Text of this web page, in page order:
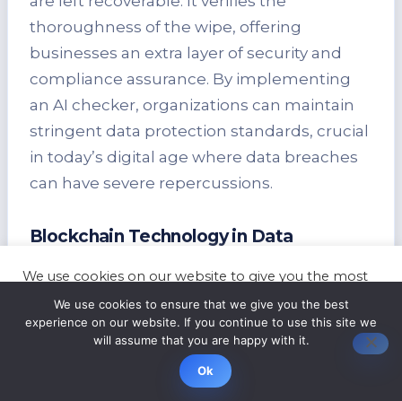
thoroughness of the wipe, offering
businesses an extra layer of security and
compliance assurance. By implementing
an AI checker, organizations can maintain
stringent data protection standards, crucial
in today’s digital age where data breaches
can have severe repercussions.
Blockchain Technology in Data
the way data destruction practices are
carried out. It provides transparent and
tamper-proof record-keeping, ensuring the
We use cookies on our website to give you the most
preferences and repeat visits. By clicking “Accept”,
you consent to the use of ALL the cookies.
ACCEPT
We use cookies to ensure that we give you the best
experience on our website. If you continue to use this site we
will assume that you are happy with it.
Ok